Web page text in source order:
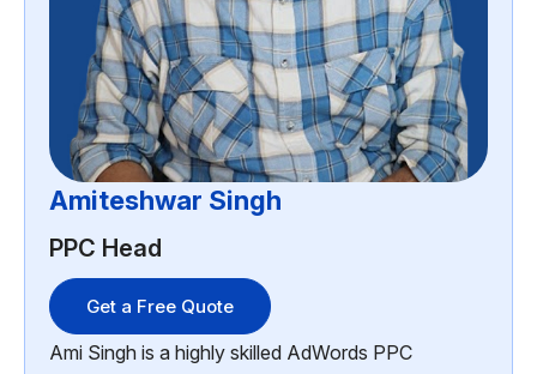
Amiteshwar Singh
PPC Head
Get a Free Quote
Ami Singh is a highly skilled AdWords PPC